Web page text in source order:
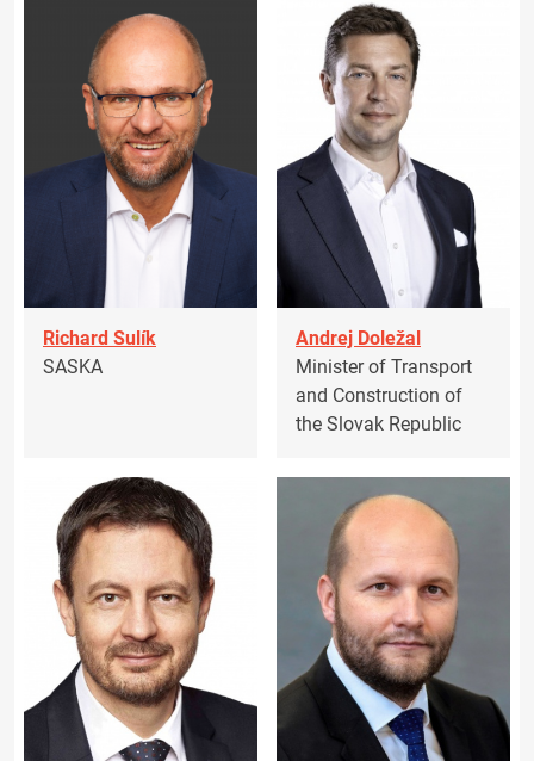
Richard Sulík
SASKA
Andrej Doležal
Minister of Transport
and Construction of
the Slovak Republic